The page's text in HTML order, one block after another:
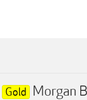
Gold Morgan